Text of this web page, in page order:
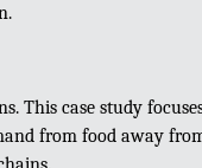
This case study
from food away